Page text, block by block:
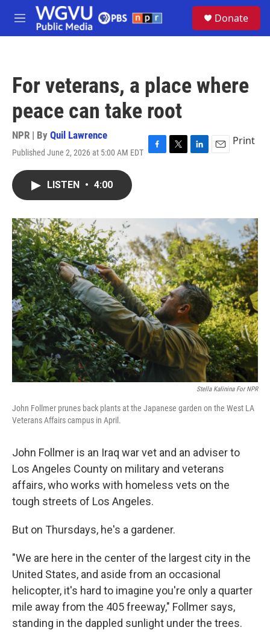
Skip to main content
M
e
Donate
For veterans, a place where
peace can take root
NPR | By Quil Lawrence
Published June 2, 2026 at 5:00 AM EDT F
o
k
T
r
L
I
E
Print
LISTEN • 4:00
Stella Kalinina For NPR
John Follmer prunes back plants at the Japanese garden on the West LA
Veterans Affairs campus in April.
John Follmer is an Iraq war vet and an adviser to
Los Angeles County on military and veterans
affairs, who works with homeless vets on the
tough streets of Los Angeles.
But on Thursdays, he's a gardener.
"We are here in the center of the largest city in the
United States, and aside from an occasional
helicopter, it's hard to imagine you're only a quarter
mile away from the 405 freeway," Follmer says,
standing in the dappled sunlight under the trees.